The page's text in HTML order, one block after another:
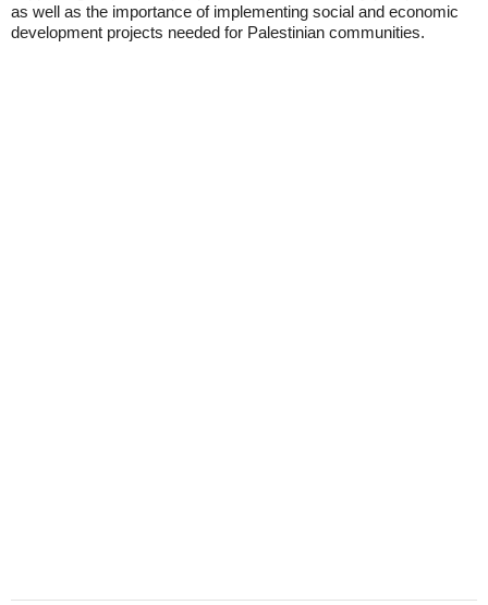
as well as the importance of implementing social and economic
development projects needed for Palestinian communities.